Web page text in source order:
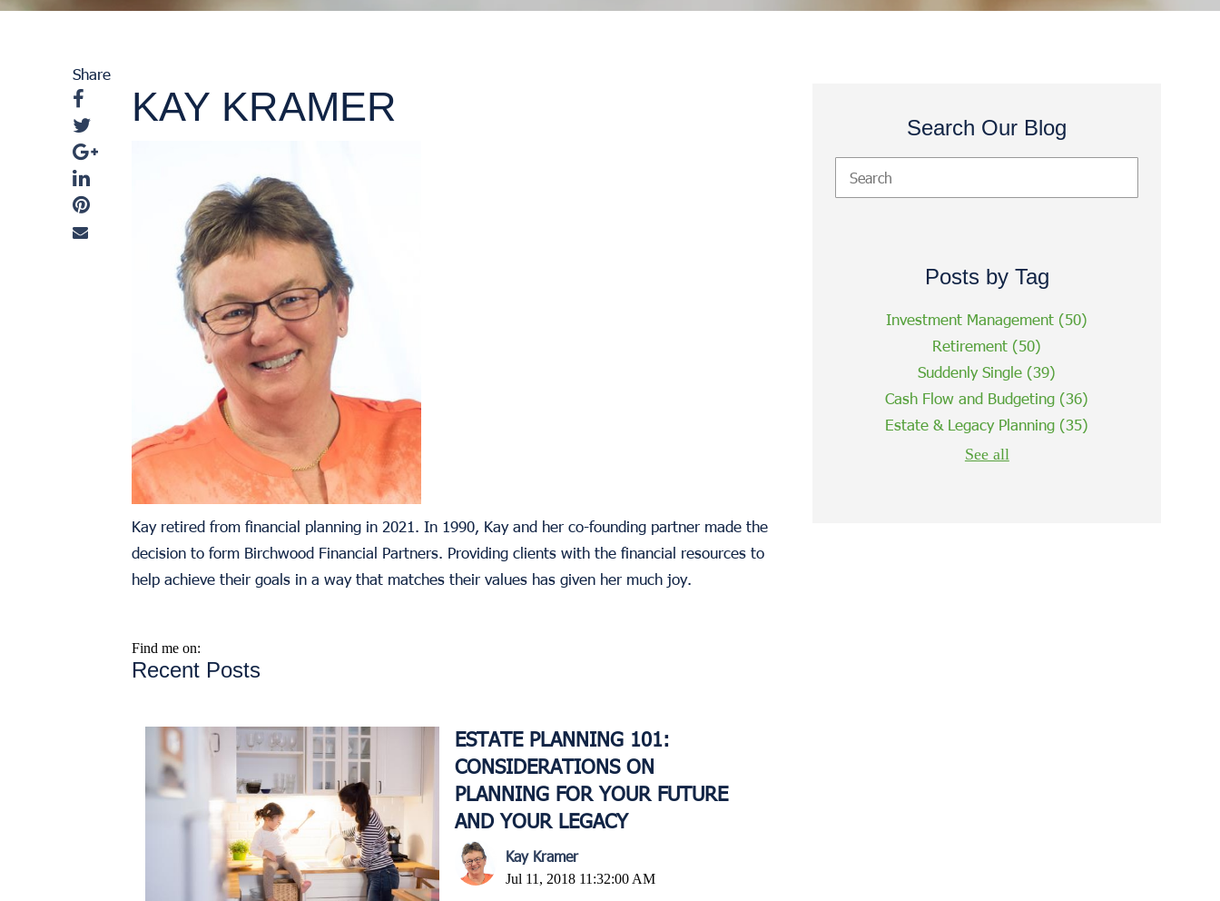
Share
KAY KRAMER
Kay retired from financial planning in 2021. In 1990, Kay and her co-founding partner made the
decision to form Birchwood Financial Partners. Providing clients with the financial resources to
help achieve their goals in a way that matches their values has given her much joy.
Find me on:
Recent Posts
ESTATE PLANNING 101:
CONSIDERATIONS ON
PLANNING FOR YOUR FUTURE
AND YOUR LEGACY
Kay Kramer
Jul 11, 2018 11:32:00 AM
Search Our Blog
Posts by Tag
Investment Management (50)
Retirement (50)
Suddenly Single (39)
Cash Flow and Budgeting (36)
Estate & Legacy Planning (35)
See all